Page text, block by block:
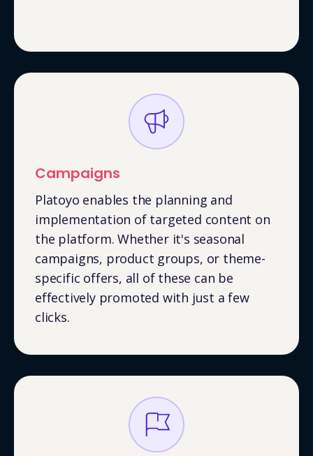
Campaigns
Platoyo enables the planning and
implementation of targeted content on
the platform. Whether it's seasonal
campaigns, product groups, or theme-
specific offers, all of these can be
effectively promoted with just a few
clicks.